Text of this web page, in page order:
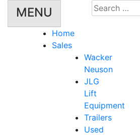
MENU
Home
Sales
Wacker
Neuson
JLG
Lift
Equipment
Trailers
Used
Search
for: